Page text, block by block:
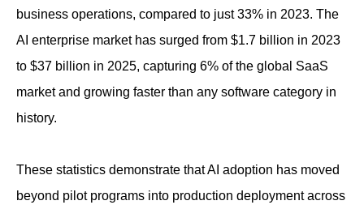
business operations, compared to just 33% in 2023. The
AI enterprise market has surged from $1.7 billion in 2023
to $37 billion in 2025, capturing 6% of the global SaaS
market and growing faster than any software category in
history.
These statistics demonstrate that AI adoption has moved
beyond pilot programs into production deployment across